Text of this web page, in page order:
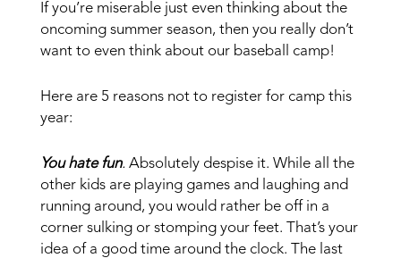
If you’re miserable just even thinking about the
oncoming summer season, then you really don’t
want to even think about our baseball camp!
Here are 5 reasons not to register for camp this
year:
You hate fun. Absolutely despise it. While all the
other kids are playing games and laughing and
running around, you would rather be off in a
corner sulking or stomping your feet. That’s your
idea of a good time around the clock. The last